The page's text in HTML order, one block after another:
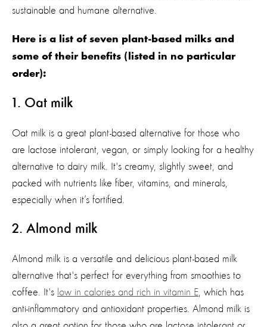
sustainable and humane alternative.
Here is a list of seven plant-based milks and
some of their benefits (listed in no particular
order):
1. Oat milk
Oat milk is a great plant-based alternative for those who
are lactose intolerant, vegan, or simply looking for a healthy
alternative to dairy milk.
It's creamy, slightly sweet, and
packed with nutrients like fiber, vitamins, and minerals
especially when it’s fortified.
2. Almond milk
Almond milk is a versatile and delicious plant-based milk
alternative that's perfect for everything from smoothies to
coffee. It's low in calories and rich in vitamin E , which has
anti-inflammatory and antioxidant properties. Almond milk is